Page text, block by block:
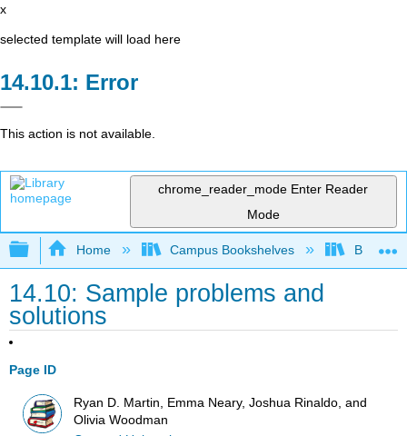
x
selected template will load here
Error
This action is not available.
chrome_reader_mode Enter Reader
Mode
Expand/collapse global hierarchy
Home Campus Bookshelves Berea
14.10: Sample problems and
solutions
Page ID
Ryan D. Martin, Emma Neary, Joshua Rinaldo, and
Olivia Woodman